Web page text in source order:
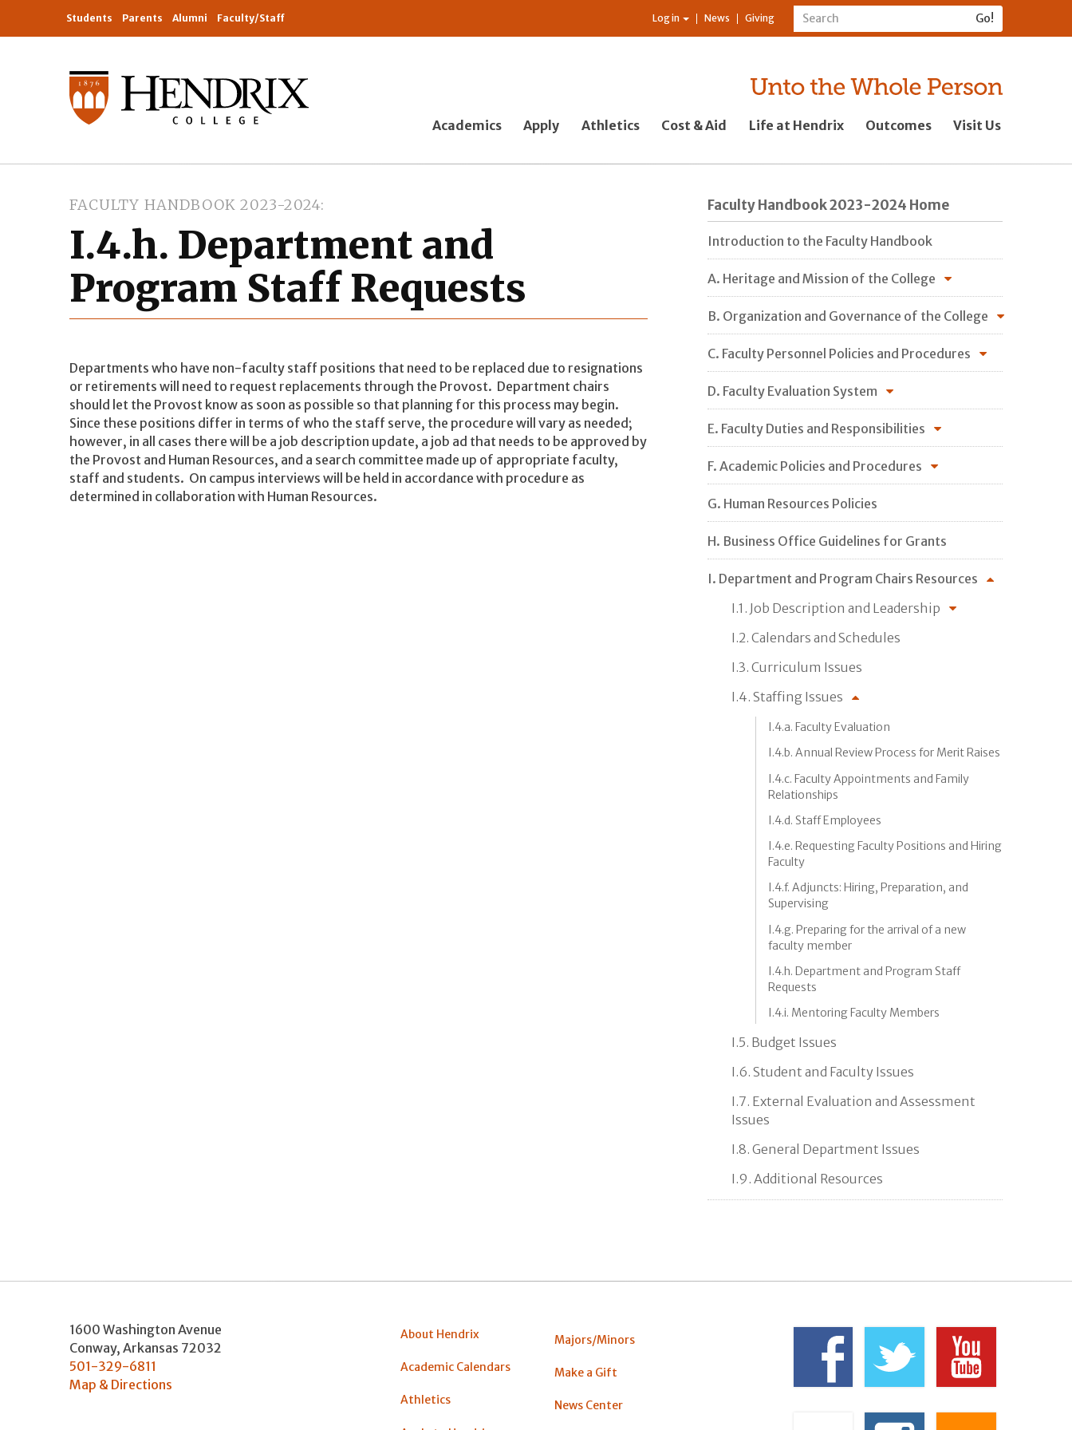
Students Parents Alumni Faculty/Staff Log in News Giving
Academics Apply Athletics Cost & Aid Life at Hendrix Outcomes Visit Us
FACULTY HANDBOOK 2023-2024
I.4.h. Department and
Program Staff Requests
Departments who have non-faculty staff positions that need to be replaced due to resignations
or retirements will need to request replacements through the Provost. Department chairs
should let the Provost know as soon as possible so that planning for this process may begin.
Since these positions differ in terms of who the staff serve, the procedure will vary as needed;
however, in all cases there will be a job description update, a job ad that needs to be approved by
the Provost and Human Resources, and a search committee made up of appropriate faculty,
staff and students. On campus interviews will be held in accordance with procedure as
determined in collaboration with Human Resources.
Faculty Handbook 2023-2024 Home
Introduction to the Faculty Handbook
A. Heritage and Mission of the College
B. Organization and Governance of the College
C. Faculty Personnel Policies and Procedures
D. Faculty Evaluation System
E. Faculty Duties and Responsibilities
F. Academic Policies and Procedures
G. Human Resources Policies
H. Business Office Guidelines for Grants
I. Department and Program Chairs Resources
I.1. Job Description and Leadership
I.2. Calendars and Schedules
I.3. Curriculum Issues
I.4. Staffing Issues
I.4.a. Faculty Evaluation
I.4.b. Annual Review Process for Merit Raises
I.4.c. Faculty Appointments and Family
Relationships
I.4.d. Staff Employees
I.4.e. Requesting Faculty Positions and Hiring
Faculty
I.4.f. Adjuncts: Hiring, Preparation, and
Supervising
I.4.g. Preparing for the arrival of a new
faculty member
I.4.h. Department and Program Staff
Requests
I.4.i. Mentoring Faculty Members
I.5. Budget Issues
I.6. Student and Faculty Issues
I.7. External Evaluation and Assessment
Issues
I.8. General Department Issues
I.9. Additional Resources
1600 Washington Avenue
Conway, Arkansas 72032
501-329-6811
Map & Directions
About Hendrix
Academic Calendars
Athletics
Majors/Minors
Make a Gift
News Center